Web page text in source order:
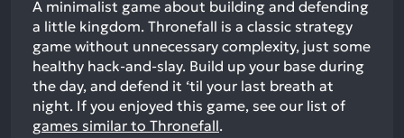
A minimalist game about building and defending
a little kingdom. Thronefall is a classic strategy
game without unnecessary complexity, just some
healthy hack-and-slay. Build up your base during
the day, and defend it ‘til your last breath at
night. If you enjoyed this game, see our list of
games similar to Thronefall.